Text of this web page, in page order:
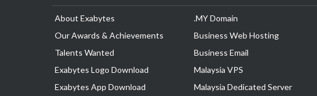
About Exabytes
Our Awards & Achievements
Talents Wanted
Exabytes Logo Download
Exabytes App Download
.MY Domain
Business Web Hosting
Business Email
Malaysia VPS
Malaysia Dedicated Server